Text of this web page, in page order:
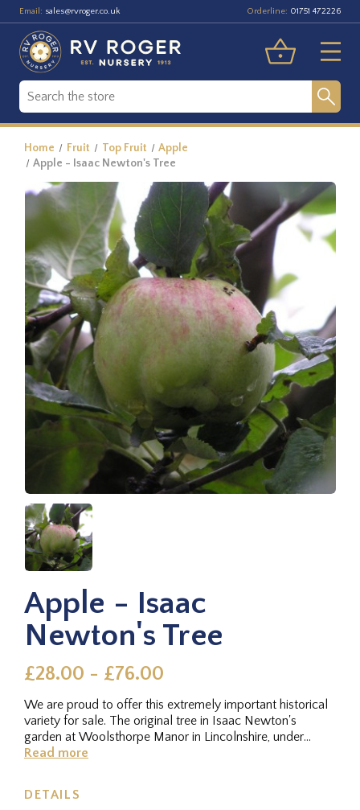
Email: sales@rvroger.co.uk Orderline: 01751 472226
Home Fruit Top Fruit
Apple
Apple - Isaac Newton's Tree
Apple - Isaac
Newton's Tree
£28.00 - £76.00
We are proud to offer this extremely important historical
variety for sale. The original tree in Isaac Newton's
garden at Woolsthorpe Manor in Lincolnshire, under
which 'the...
Read more
DETAILS